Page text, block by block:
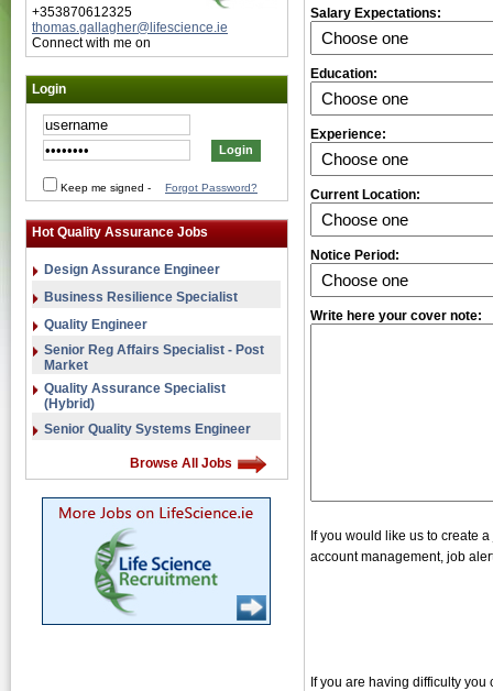
+353870612325
thomas.gallagher@lifescience.ie
Connect with me on
Login
Keep me signed - Forgot Password?
Hot Quality Assurance Jobs
Design Assurance Engineer
Business Resilience Specialist
Quality Engineer
Senior Reg Affairs Specialist - Post
Market
Quality Assurance Specialist
(Hybrid)
Senior Quality Systems Engineer
Browse All Jobs
Salary Expectations:
Education:
Experience:
Current Location:
Notice Period:
Write here your cover note:
If you would like us to create
account management, job
If you are having difficulty